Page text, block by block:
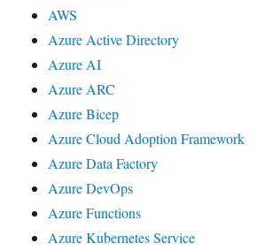
AWS
Azure Active Directory
Azure AI
Azure ARC
Azure Bicep
Azure Cloud Adoption Framework
Azure Data Factory
Azure DevOps
Azure Functions
Azure Kubernetes Service